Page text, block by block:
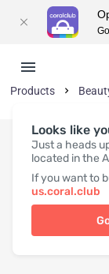
Looks like
Just a heads
located in the
If you want to
us.coral.club
Products